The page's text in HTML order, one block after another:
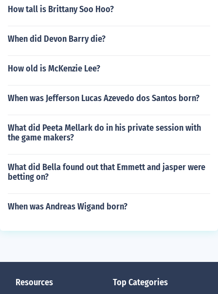
How tall is Brittany Soo Hoo?
When did Devon Barry die?
How old is McKenzie Lee?
When was Jefferson Lucas Azevedo dos Santos born?
What did Peeta Mellark do in his private session with
the game makers?
What did Bella found out that Emmett and jasper were
betting on?
When was Andreas Wigand born?
Resources Top Categories